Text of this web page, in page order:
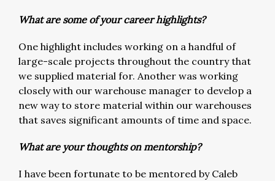
What are some of your career highlights?
One highlight includes working on a handful of
large-scale projects throughout the country that
we supplied material for. Another was working
closely with our warehouse manager to develop a
new way to store material within our warehouses
that saves significant amounts of time and space.
What are your thoughts on mentorship?
I have been fortunate to be mentored by Caleb